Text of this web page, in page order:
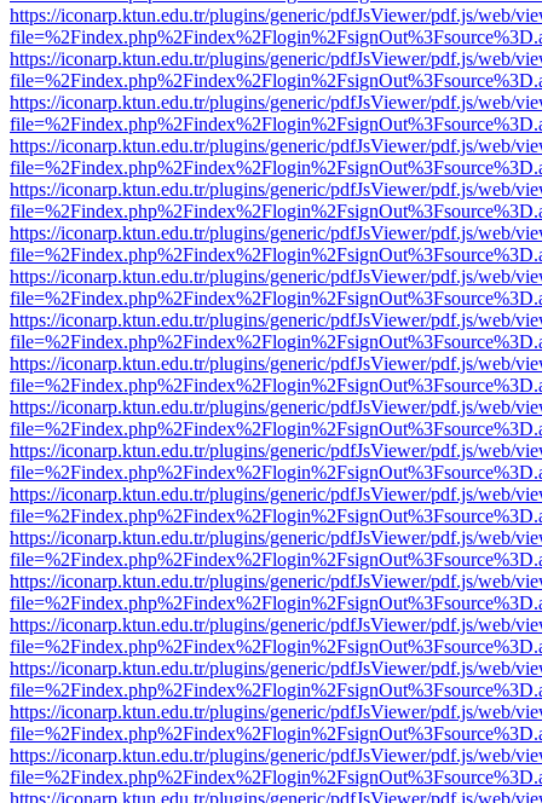
https://iconarp.ktun.edu.tr/plugins/generic/pdfJsViewer/pdf.js/web/
https://iconarp.ktun.edu.tr/plugins/generic/pdfJsViewer/pdf.js/web/
https://iconarp.ktun.edu.tr/plugins/generic/pdfJsViewer/pdf.js/web/
https://iconarp.ktun.edu.tr/plugins/generic/pdfJsViewer/pdf.js/web/
https://iconarp.ktun.edu.tr/plugins/generic/pdfJsViewer/pdf.js/web/
https://iconarp.ktun.edu.tr/plugins/generic/pdfJsViewer/pdf.js/web/
https://iconarp.ktun.edu.tr/plugins/generic/pdfJsViewer/pdf.js/web/
https://iconarp.ktun.edu.tr/plugins/generic/pdfJsViewer/pdf.js/web/
https://iconarp.ktun.edu.tr/plugins/generic/pdfJsViewer/pdf.js/web/
https://iconarp.ktun.edu.tr/plugins/generic/pdfJsViewer/pdf.js/web/
https://iconarp.ktun.edu.tr/plugins/generic/pdfJsViewer/pdf.js/web/
https://iconarp.ktun.edu.tr/plugins/generic/pdfJsViewer/pdf.js/web/
https://iconarp.ktun.edu.tr/plugins/generic/pdfJsViewer/pdf.js/web/
https://iconarp.ktun.edu.tr/plugins/generic/pdfJsViewer/pdf.js/web/
https://iconarp.ktun.edu.tr/plugins/generic/pdfJsViewer/pdf.js/web/
https://iconarp.ktun.edu.tr/plugins/generic/pdfJsViewer/pdf.js/web/
https://iconarp.ktun.edu.tr/plugins/generic/pdfJsViewer/pdf.js/web/
https://iconarp.ktun.edu.tr/plugins/generic/pdfJsViewer/pdf.js/web/
https://iconarp.ktun.edu.tr/plugins/generic/pdfJsViewer/pdf.js/web/